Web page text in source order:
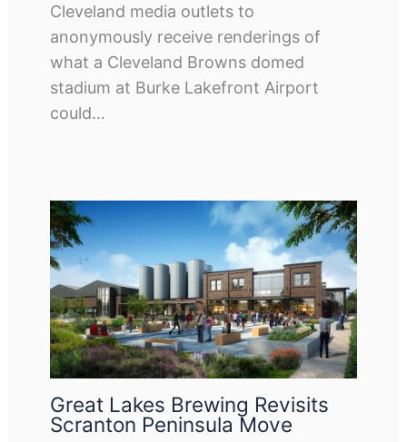
Cleveland media outlets to
anonymously receive renderings of
what a Cleveland Browns domed
stadium at Burke Lakefront Airport
could…
Great Lakes Brewing Revisits
Scranton Peninsula Move